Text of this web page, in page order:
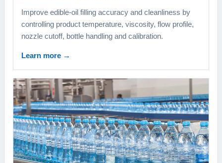
Improve edible-oil filling accuracy and cleanliness by
controlling product temperature, viscosity, flow profile,
nozzle cutoff, bottle handling and calibration.
Learn more →